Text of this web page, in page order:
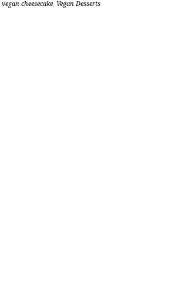
vegan cheesecake, Vegan Desserts